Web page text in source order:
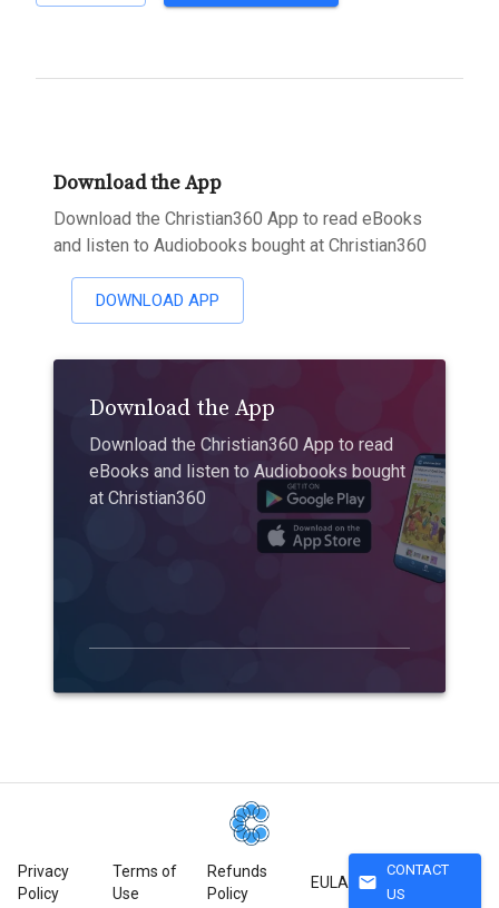
Download the App
Download the Christian360 App to read eBooks
and listen to Audiobooks bought at Christian360
DOWNLOAD APP
Download the App
Download the Christian360 App to read
eBooks and listen to Audiobooks bought
at Christian360
Privacy
Policy
Terms of
Use
Refunds
Policy
EULA mail
CONTACT
US